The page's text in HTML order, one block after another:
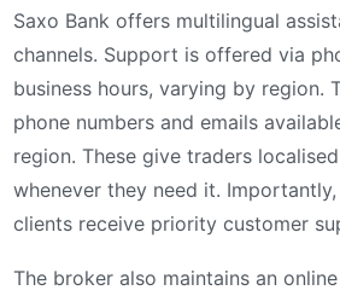
Saxo Bank offers multilingual
channels. Support is offered via
business hours, varying by region.
phone numbers and emails
region. These give traders
whenever they need it.
clients receive priority customer
The broker also maintains an